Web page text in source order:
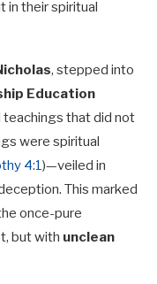
in their spiritual
, stepped into
Education
teachings that did not
were spiritual
4:1)—veiled in
This marked
once-pure
but with unclean